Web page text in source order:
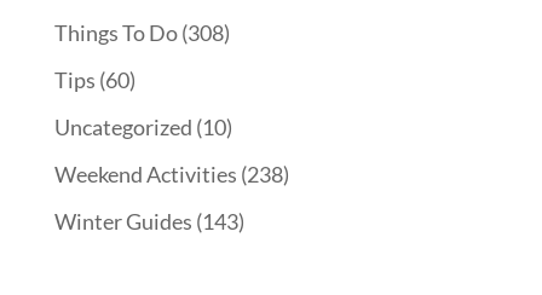
Things To Do(308)
Tips (60)
Uncategorized (10)
Weekend Activities (238)
Winter Guides (143)